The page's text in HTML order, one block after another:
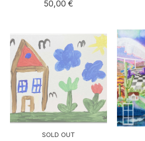
50,00 €
SOLD OUT